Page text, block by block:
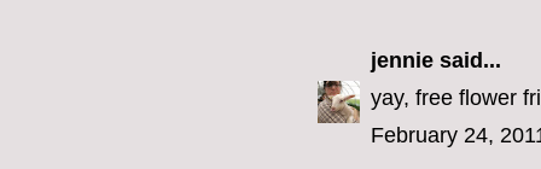
jennie said...
yay, free flower
February 24,